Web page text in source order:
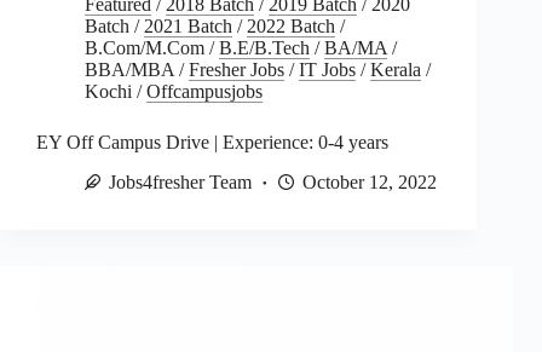
Batch / 2021 Batch / 2022 Batch /
B.Com/M.Com /B.E/B.Tech /BA/MA /
BBA/MBA /Fresher Jobs /IT Jobs /Kerala /
Kochi /Offcampusjobs
EY Off Campus Drive | Experience: 0-4 years
Jobs4fresher Team
October 12, 2022